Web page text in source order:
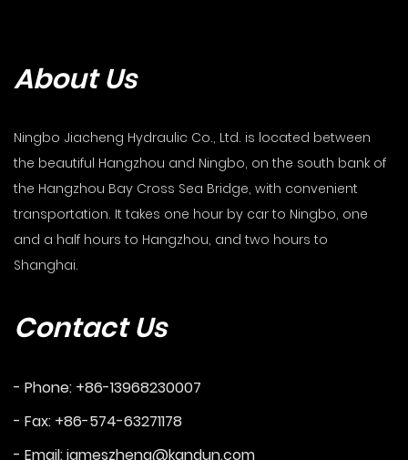
About Us
Ningbo Jiacheng Hydraulic Co., Ltd. is located between
the beautiful Hangzhou and Ningbo, on the south bank of
the Hangzhou Bay Cross Sea Bridge, with convenient
transportation. It takes one hour by car to Ningbo, one
and a half hours to Hangzhou, and two hours to
Shanghai.
Contact Us
- Phone: +86-13968230007
- Fax: +86-574-63271178
- Email:jameszheng@kandun.com